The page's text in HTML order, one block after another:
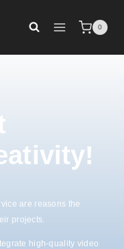
0
are reasons the
projects.
high-quality video